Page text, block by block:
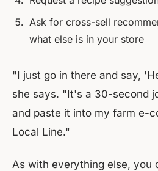
Ask for cross-sell
what else is in your store
"I just go in there and say,
she says. "It's a 30-second
and paste it into my farm e-
Local Line."
As with everything else, you